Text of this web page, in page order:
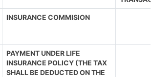
INSURANCE COMMISION
PAYMENT UNDER LIFE
INSURANCE POLICY (THE TAX
SHALL BE DEDUCTED ON THE